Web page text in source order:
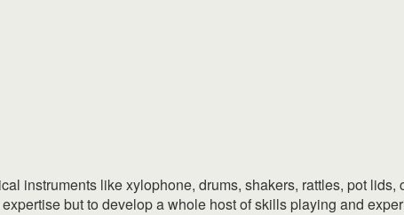
instruments like xylophone, drums, shakers, rattles, pot
but to develop a whole host of skills playing and